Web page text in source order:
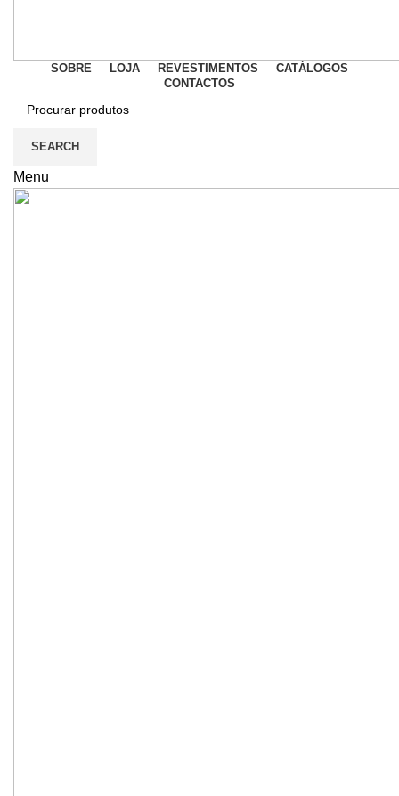
SOBRE LOJA REVESTIMENTOS
CATÁLOGOS
CONTACTOS
SEARCH
Menu